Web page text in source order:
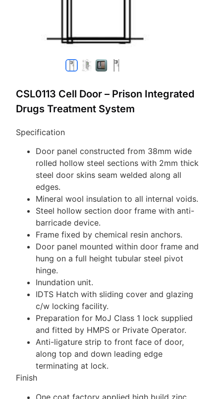
CSL0113 Cell Door – Prison Integrated
Drugs Treatment System
Specification
Door panel constructed from 38mm wide
rolled hollow steel sections with 2mm thick
steel door skins seam welded along all
edges.
Mineral wool insulation to all internal voids.
Steel hollow section door frame with anti-
barricade device.
Frame fixed by chemical resin anchors.
Door panel mounted within door frame and
hung on a full height tubular steel pivot
hinge.
Inundation unit.
IDTS Hatch with sliding cover and glazing
c/w locking facility.
Preparation for MoJ Class 1 lock supplied
and fitted by HMPS or Private Operator.
Anti-ligature strip to front face of door,
along top and down leading edge
terminating at lock.
Finish
One coat factory applied high build zinc